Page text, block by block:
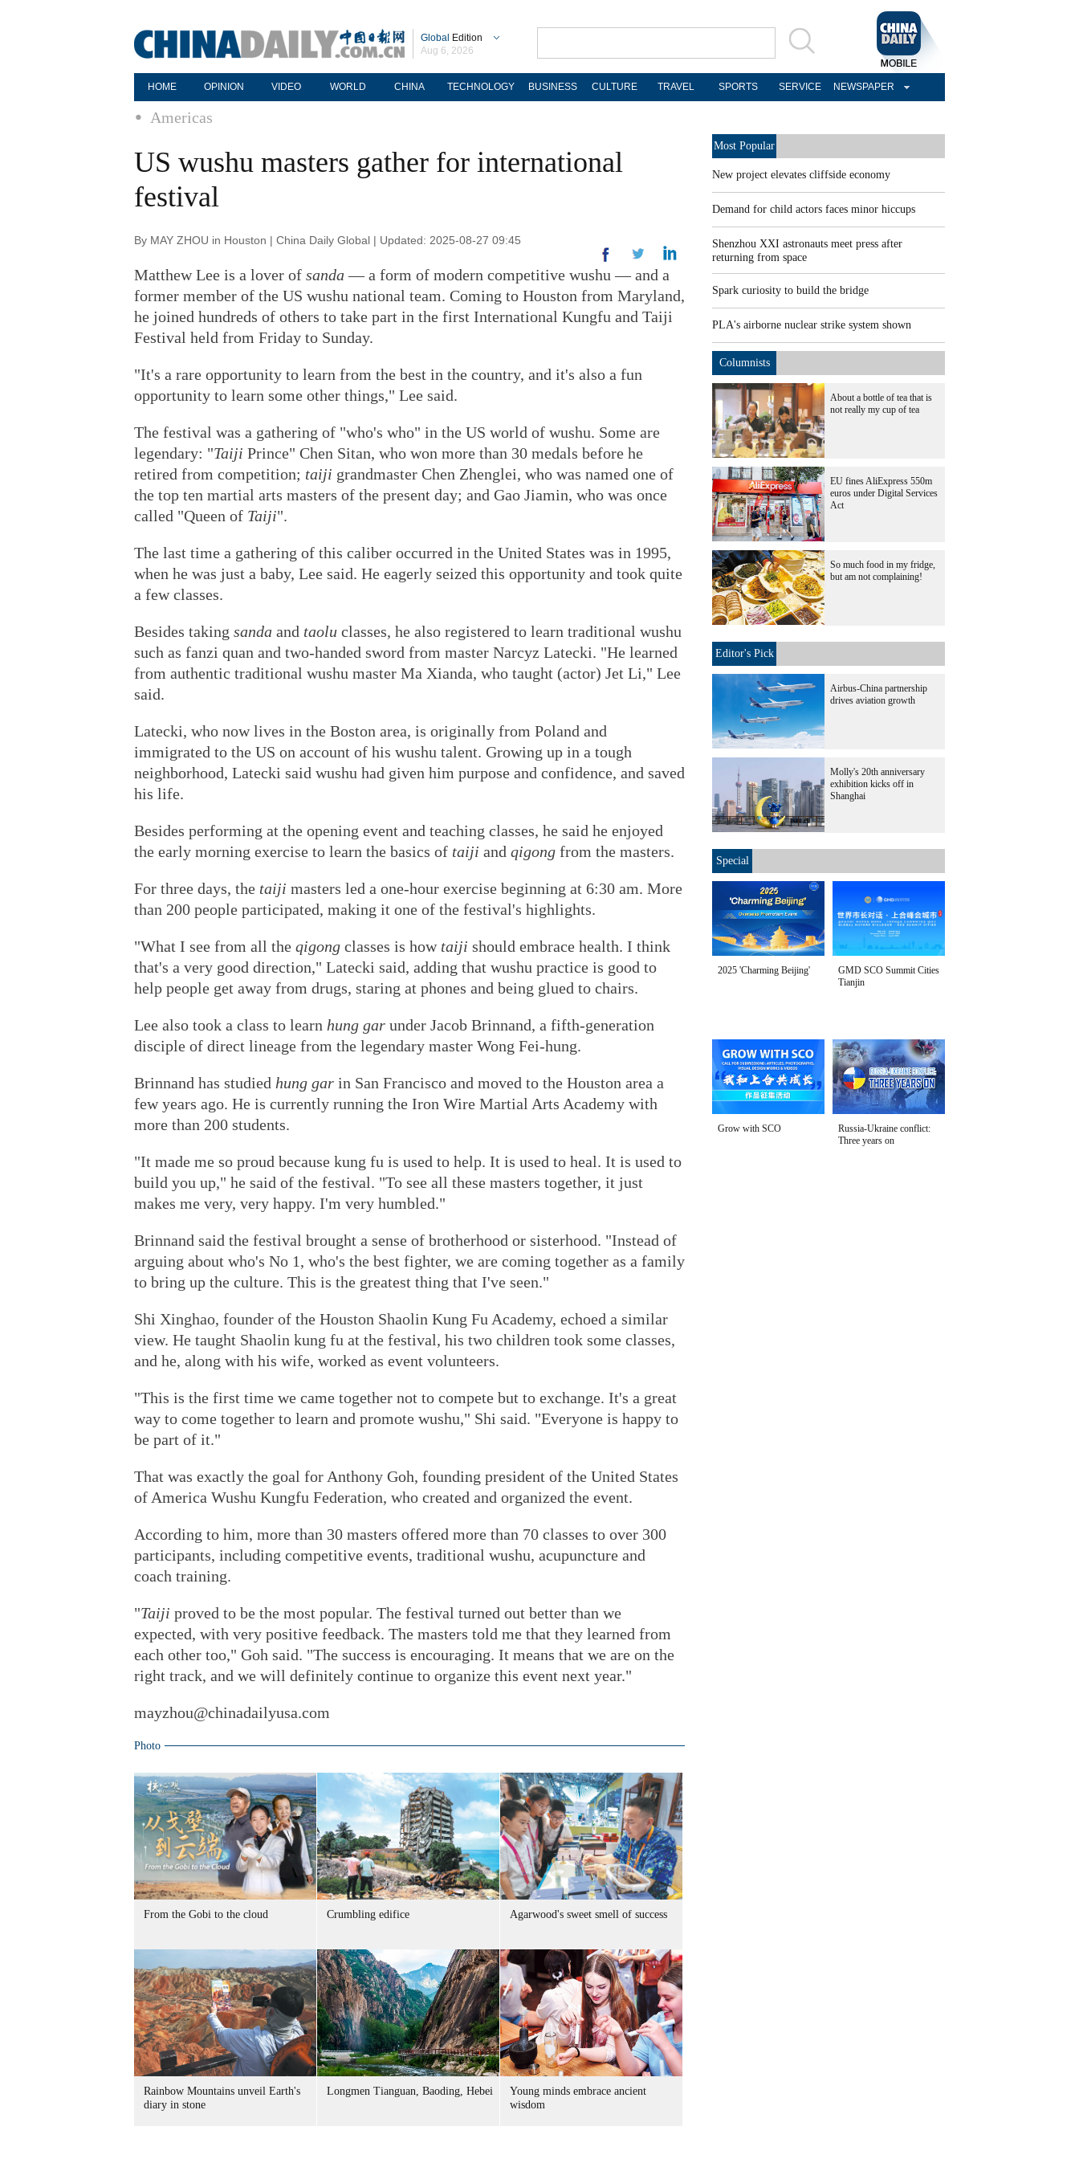
Global Edition
Aug 6, 2026
HOME OPINION VIDEO WORLD CHINA TECHNOLOGY BUSINESS CULTURE TRAVEL SPORTS SERVICE NEWSPAPER
Americas
US wushu masters gather for international
festival
By MAY ZHOU in Houston | China Daily Global | Updated: 2025-08-27 09:45
Matthew Lee is a lover of sanda— a form of modern competitive wushu — and a
former member of the US wushu national team. Coming to Houston from Maryland,
he joined hundreds of others to take part in the first International Kungfu and Taiji
Festival held from Friday to Sunday.
"It's a rare opportunity to learn from the best in the country, and it's also a fun
opportunity to learn some other things," Lee said.
The festival was a gathering of "who's who" in the US world of wushu. Some are
legendary: "Taiji Prince" Chen Sitan, who won more than 30 medals before he
retired from competition; taiji grandmaster Chen Zhenglei, who was named one of
the top ten martial arts masters of the present day; and Gao Jiamin, who was once
called "Queen of Taiji".
The last time a gathering of this caliber occurred in the United States was in 1995,
when he was just a baby, Lee said. He eagerly seized this opportunity and took quite
a few classes.
Besides taking sanda and taolu classes, he also registered to learn traditional wushu
such as fanzi quan and two-handed sword from master Narcyz Latecki. "He learned
from authentic traditional wushu master Ma Xianda, who taught (actor) Jet Li," Lee
said.
Latecki, who now lives in the Boston area, is originally from Poland and
immigrated to the US on account of his wushu talent. Growing up in a tough
neighborhood, Latecki said wushu had given him purpose and confidence, and saved
his life.
Besides performing at the opening event and teaching classes, he said he enjoyed
the early morning exercise to learn the basics of taiji and qigong from the masters.
For three days, the taiji masters led a one-hour exercise beginning at 6:30 am. More
than 200 people participated, making it one of the festival's highlights.
"What I see from all the qigong classes is how taiji should embrace health. I think
that's a very good direction," Latecki said, adding that wushu practice is good to
help people get away from drugs, staring at phones and being glued to chairs.
Lee also took a class to learn hung gar under Jacob Brinnand, a fifth-generation
disciple of direct lineage from the legendary master Wong Fei-hung.
Brinnand has studied hung gar in San Francisco and moved to the Houston area a
few years ago. He is currently running the Iron Wire Martial Arts Academy with
more than 200 students.
"It made me so proud because kung fu is used to help. It is used to heal. It is used to
build you up," he said of the festival. "To see all these masters together, it just
makes me very, very happy. I'm very humbled."
Brinnand said the festival brought a sense of brotherhood or sisterhood. "Instead of
arguing about who's No 1, who's the best fighter, we are coming together as a family
to bring up the culture. This is the greatest thing that I've seen."
Shi Xinghao, founder of the Houston Shaolin Kung Fu Academy, echoed a similar
view. He taught Shaolin kung fu at the festival, his two children took some classes,
and he, along with his wife, worked as event volunteers.
"This is the first time we came together not to compete but to exchange. It's a great
way to come together to learn and promote wushu," Shi said. "Everyone is happy to
be part of it."
That was exactly the goal for Anthony Goh, founding president of the United States
of America Wushu Kungfu Federation, who created and organized the event.
According to him, more than 30 masters offered more than 70 classes to over 300
participants, including competitive events, traditional wushu, acupuncture and
coach training.
"Taiji proved to be the most popular. The festival turned out better than we
expected, with very positive feedback. The masters told me that they learned from
each other too," Goh said. "The success is encouraging. It means that we are on the
right track, and we will definitely continue to organize this event next year."
mayzhou@chinadailyusa.com
Photo
From the Gobi to the cloud Crumbling edifice Agarwood's sweet smell of success
Rainbow Mountains unveil Earth's
diary in stone
Longmen Tianguan, Baoding, Hebei
Young minds embrace ancient
wisdom
Most Popular
New project elevates cliffside economy
Demand for child actors faces minor hiccups
Shenzhou XXI astronauts meet press after
returning from space
Spark curiosity to build the bridge
PLA's airborne nuclear strike system shown
Columnists
About a bottle of tea that is
not really my cup of tea
EU fines AliExpress 550m
euros under Digital Services
Act
So much food in my fridge,
but am not complaining!
Editor's Pick
Airbus-China partnership
drives aviation growth
Molly's 20th anniversary
exhibition kicks off in
Shanghai
Special
2025 'Charming Beijing'
GMD SCO Summit Cities
Tianjin
Grow with SCO
Russia-Ukraine conflict:
Three years on